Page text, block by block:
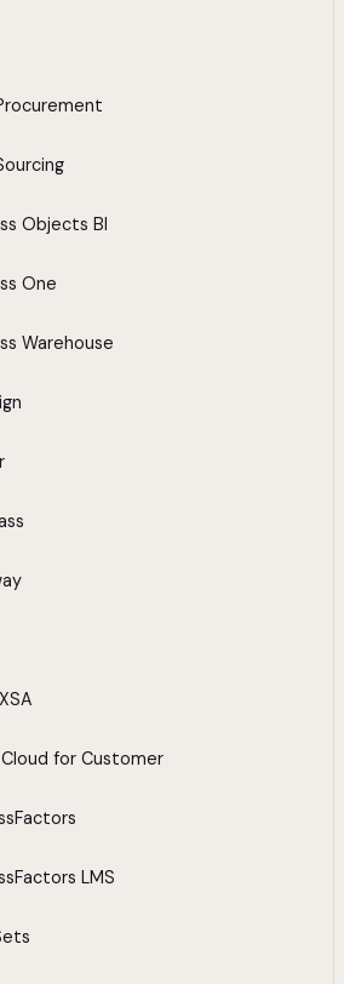
Objects BI
One
Warehouse
Cloud for Customer
LMS